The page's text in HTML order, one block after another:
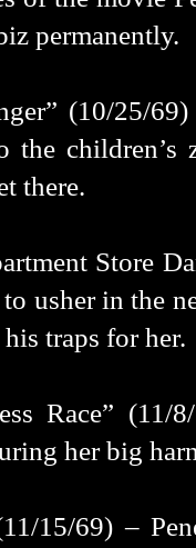
permanently.
(10/25/
the
there.
Store
usher in the
traps for her.
Race”
her big
15/69) –